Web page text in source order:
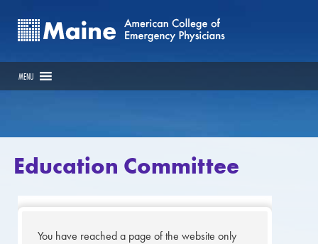
MENU
Education Committee
You have reached a page of the website only